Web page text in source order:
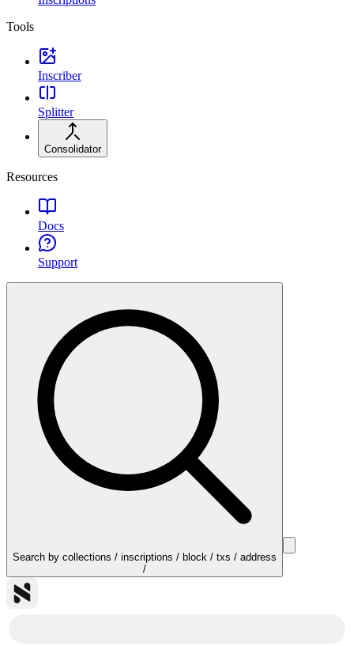
Tools
Inscriber
Splitter
Consolidator
Resources
Docs
Support
Search by collections / inscriptions / block / txs / address
/